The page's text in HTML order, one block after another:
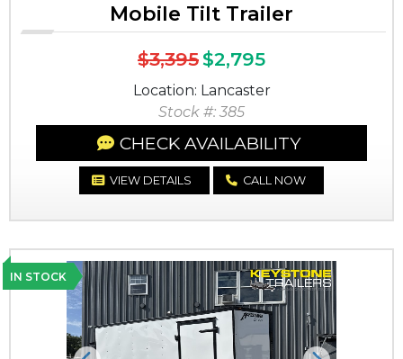
Mobile Tilt Trailer
$3,395$2,795
Location: Lancaster
Stock #: 385
CHECK AVAILABILITY
VIEW DETAILS CALL NOW
IN STOCK